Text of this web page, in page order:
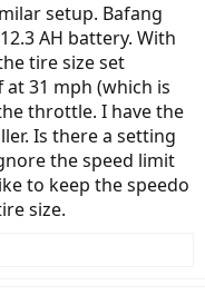
setup. Bafang
AH battery. With
tire size set
31 mph (which is
throttle. I have the
Is there a setting
the speed limit
to keep the speedo
size.